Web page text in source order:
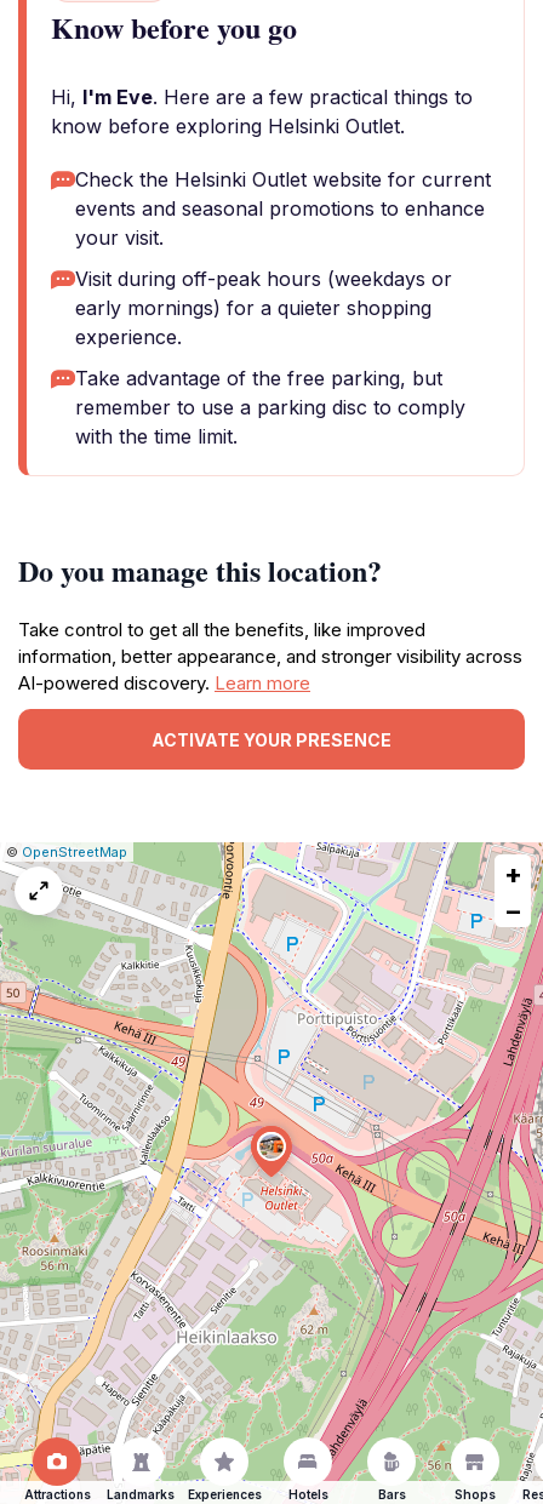
Know before you go
Hi, I'm Eve. Here are a few practical things to
know before exploring Helsinki Outlet.
Check the Helsinki Outlet website for current
events and seasonal promotions to enhance
your visit.
Visit during off-peak hours (weekdays or
early mornings) for a quieter shopping
experience.
Take advantage of the free parking, but
remember to use a parking disc to comply
with the time limit.
Do you manage this location?
Take control to get all the benefits, like improved
information, better appearance, and stronger visibility across
AI-powered discovery. Learn more
ACTIVATE YOUR PRESENCE
Leaflet
|© OpenStreetMap
a
map
issue
+
−
Attractions Landmarks Experiences Hotels Bars Shops